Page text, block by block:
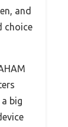
and
choice
big